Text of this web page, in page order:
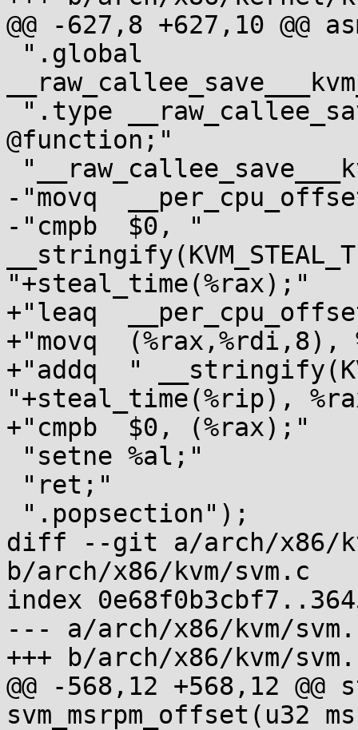
@@ -627,8 +627,10 @@
@function;"
-"movq	__per_cpu_offset(,%rdi,8), %rax;"
-"cmpb	$0, "
"+steal_time(%rax);"
+"leaq	__per_cpu_offset(%rip), %rax;"
+"movq	(%rax,%rdi,8), %rax;"
+"addq	" __stringify(KVM_STEAL_TIME_preempted)
"+steal_time(%rip),
+"cmpb	$0, (%rax);"
diff --git a/arch/x86/
b/arch/x86/kvm/svm.c
index
--- a/arch/x86/kvm/
+++ b/arch/x86/kvm/
@@ -568,12 +568,12
svm_msrpm_offset(u32